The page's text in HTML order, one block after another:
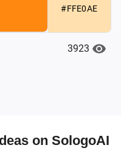
#FFE0AE
3923
on SologoAI